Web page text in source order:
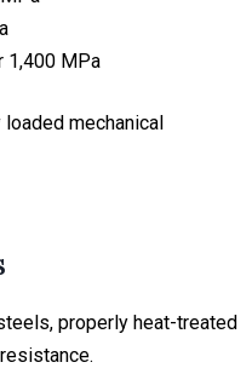
1,400 MPa
mechanical
properly heat-treated